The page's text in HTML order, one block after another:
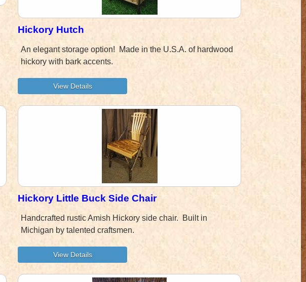
Hickory Hutch
An elegant storage option! Made in the U.S.A. of hardwood
hickory with bark accents.
Hickory Little Buck Side Chair
Handcrafted rustic Amish Hickory side chair. Built in
Michigan by talented craftsmen.